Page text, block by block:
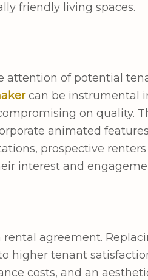
friendly living spaces.
attention of potential
can be instrumental
on quality.
animated
prospective renters
interest and
agreement.
higher tenant
costs, and an